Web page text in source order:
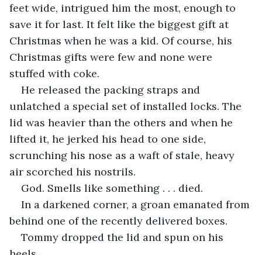
feet wide, intrigued him the most, enough to
save it for last. It felt like the biggest gift at
Christmas when he was a kid. Of course, his
Christmas gifts were few and none were
stuffed with coke.
He released the packing straps and
unlatched a special set of installed locks. The
lid was heavier than the others and when he
lifted it, he jerked his head to one side,
scrunching his nose as a waft of stale, heavy
air scorched his nostrils.
God. Smells like something . . . died.
In a darkened corner, a groan emanated from
behind one of the recently delivered boxes.
Tommy dropped the lid and spun on his